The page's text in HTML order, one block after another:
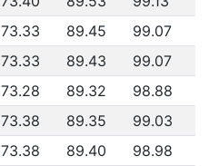
73.33 89.45
99.07
73.33 89.43
99.07
73.28 89.32
98.88
73.38 89.35
99.03
73.38 89.40
98.98